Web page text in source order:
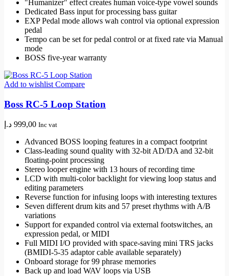
"Humanizer" effect creates human voice-type vowel sounds
Dedicated Bass input for processing bass guitar
EXP Pedal mode allows wah control via optional expression
pedal
Tempo can be set for pedal control or at fixed rate via Manual
mode
BOSS five-year warranty
Add to wishlist Compare
Boss RC-5 Loop Station
999,00 د.إ Inc vat
Advanced BOSS looping features in a compact footprint
Class-leading sound quality with 32-bit AD/DA and 32-bit
floating-point processing
Stereo looper engine with 13 hours of recording time
LCD with multi-color backlight for viewing loop status and
editing parameters
Reverse function for infusing loops with interesting textures
Seven different drum kits and 57 preset rhythms with A/B
variations
Support for expanded control via external footswitches, an
expression pedal, or MIDI
Full MIDI I/O provided with space-saving mini TRS jacks
(BMIDI-5-35 adaptor cable available separately)
Onboard storage for 99 phrase memories
Back up and load WAV loops via USB